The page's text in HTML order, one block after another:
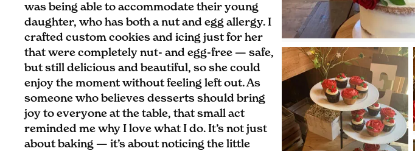
was being able to accommodate their young
daughter, who has both a nut and egg allergy. I
crafted custom cookies and icing just for her
that were completely nut- and egg-free — safe,
but still delicious and beautiful, so she could
enjoy the moment without feeling left out. As
someone who believes desserts should bring
joy to everyone at the table, that small act
reminded me why I love what I do. It’s not just
about baking — it’s about noticing the little